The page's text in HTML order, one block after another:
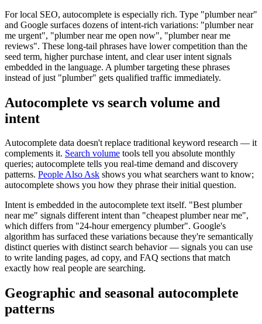
For local SEO, autocomplete is especially rich. Type "plumber near"
and Google surfaces dozens of intent-rich variations: "plumber near
me urgent", "plumber near me open now", "plumber near me
reviews". These long-tail phrases have lower competition than the
seed term, higher purchase intent, and clear user intent signals
embedded in the language. A plumber targeting these phrases
instead of just "plumber" gets qualified traffic immediately.
Autocomplete vs search volume and
intent
Autocomplete data doesn't replace traditional keyword research — it
complements it. Search volume tools tell you absolute monthly
queries; autocomplete tells you real-time demand and discovery
patterns. People Also Ask shows you what searchers want to know;
autocomplete shows you how they phrase their initial question.
Intent is embedded in the autocomplete text itself. "Best plumber
near me" signals different intent than "cheapest plumber near me",
which differs from "24-hour emergency plumber". Google's
algorithm has surfaced these variations because they're semantically
distinct queries with distinct search behavior — signals you can use
to write landing pages, ad copy, and FAQ sections that match
exactly how real people are searching.
Geographic and seasonal autocomplete
patterns